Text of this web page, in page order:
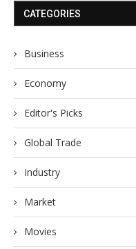
CATEGORIES
Business
Economy
Editor's Picks
Global Trade
Industry
Market
Movies